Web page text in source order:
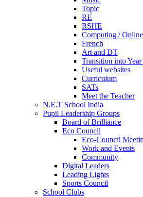
Topic
RE
RSHE
Computing /
French
Art and DT
Transition into Year
Useful websites
Curriculum
SATs
Meet the Teacher
N.E.T School India
Pupil Leadership Groups
Board of Brilliance
Eco Council
Eco-Council
Work and Events
Community
Digital Leaders
Leading Lights
Sports Council
School Clubs